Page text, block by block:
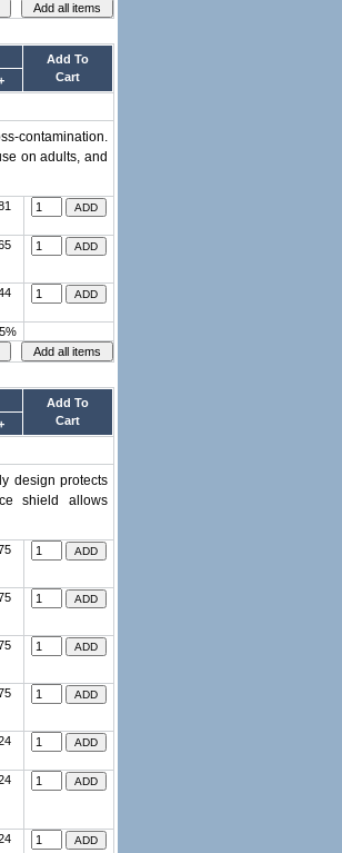
Add To
Cart
contamination.
on adults, and
Add To
Cart
design protects
shield allows